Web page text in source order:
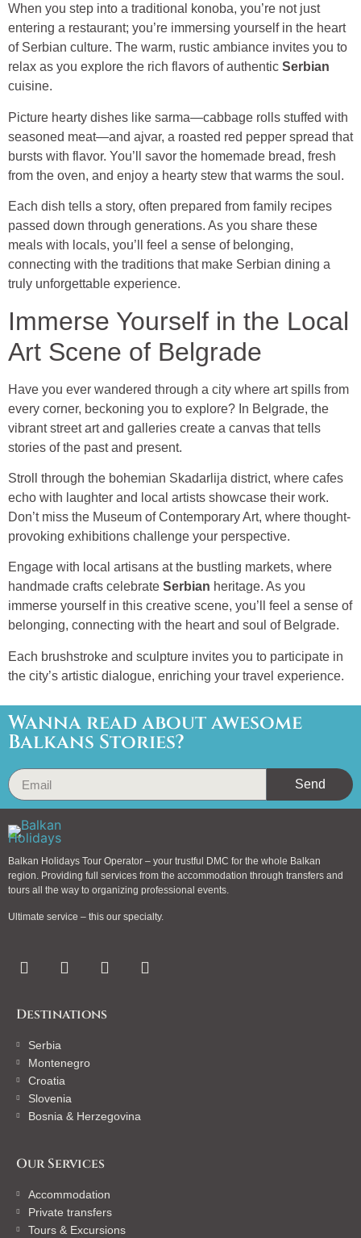
When you step into a traditional konoba, you’re not just
entering a restaurant; you’re immersing yourself in the heart
of Serbian culture. The warm, rustic ambiance invites you to
relax as you explore the rich flavors of authentic Serbian
cuisine.
Picture hearty dishes like sarma—cabbage rolls stuffed with
seasoned meat—and ajvar, a roasted red pepper spread that
bursts with flavor. You’ll savor the homemade bread, fresh
from the oven, and enjoy a hearty stew that warms the soul.
Each dish tells a story, often prepared from family recipes
passed down through generations. As you share these
meals with locals, you’ll feel a sense of belonging,
connecting with the traditions that make Serbian dining a
truly unforgettable experience.
Immerse Yourself in the Local
Art Scene of Belgrade
Have you ever wandered through a city where art spills from
every corner, beckoning you to explore? In Belgrade, the
vibrant street art and galleries create a canvas that tells
stories of the past and present.
Stroll through the bohemian Skadarlija district, where cafes
echo with laughter and local artists showcase their work.
Don’t miss the Museum of Contemporary Art, where thought-
provoking exhibitions challenge your perspective.
Engage with local artisans at the bustling markets, where
handmade crafts celebrate Serbian heritage. As you
immerse yourself in this creative scene, you’ll feel a sense of
belonging, connecting with the heart and soul of Belgrade.
Each brushstroke and sculpture invites you to participate in
the city’s artistic dialogue, enriching your travel experience.
Wanna read about awesome
Balkans Stories?
Send
Balkan Holidays Tour Operator – your trustful DMC for the whole Balkan
region. Providing full services from the accommodation through transfers and
tours all the way to organizing professional events.
Ultimate service – this our specialty.
Destinations
Serbia
Montenegro
Croatia
Slovenia
Bosnia & Herzegovina
Our Services
Accommodation
Private transfers
Tours & Excursions